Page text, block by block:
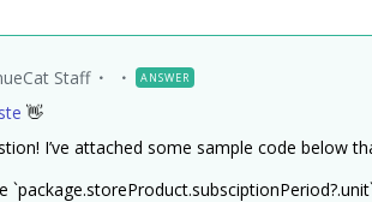
Staff ANSWER
👋
I’ve attached some sample code below